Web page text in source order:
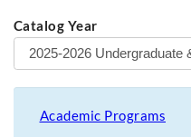
Catalog Year
Academic Programs